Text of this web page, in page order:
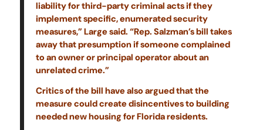
liability for third-party criminal acts if they
implement specific, enumerated security
measures,” Large said. “Rep. Salzman’s bill takes
away that presumption if someone complained
to an owner or principal operator about an
unrelated crime.”
Critics of the bill have also argued that the
measure could create disincentives to building
needed new housing for Florida residents.